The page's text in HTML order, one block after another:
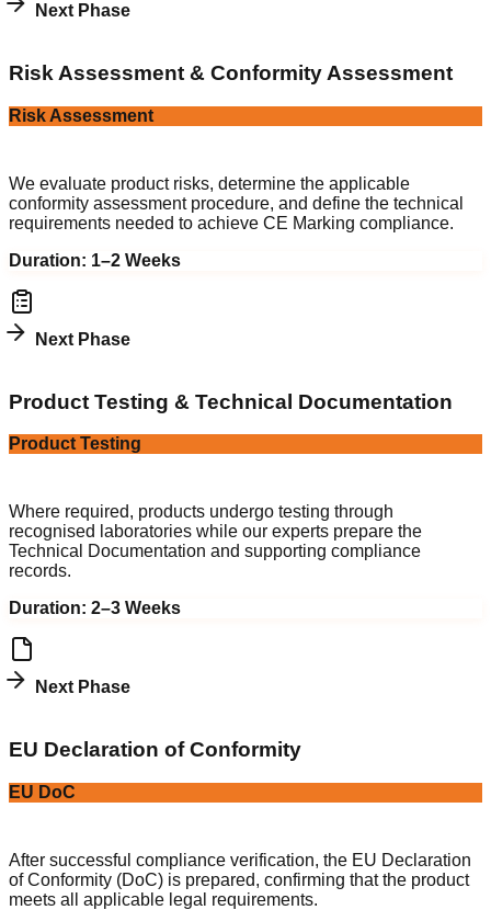
Next Phase
Risk Assessment & Conformity Assessment
Risk Assessment
We evaluate product risks, determine the applicable
conformity assessment procedure, and define the technical
requirements needed to achieve CE Marking compliance.
Duration: 1–2 Weeks
Next Phase
Product Testing & Technical Documentation
Product Testing
Where required, products undergo testing through
recognised laboratories while our experts prepare the
Technical Documentation and supporting compliance
records.
Duration: 2–3 Weeks
Next Phase
EU Declaration of Conformity
EU DoC
After successful compliance verification, the EU Declaration
of Conformity (DoC) is prepared, confirming that the product
meets all applicable legal requirements.